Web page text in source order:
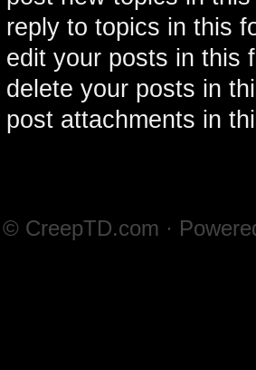
reply to topics in this
edit your posts in this
delete your posts in
post attachments in
© CreepTD.com ·